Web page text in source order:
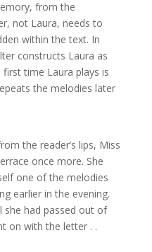
from the
not Laura, needs to
within the text. In
constructs Laura as
time Laura plays is
the melodies later
the reader’s lips, Miss
once more. She
one of the melodies
earlier in the evening.
she had passed out of
on with the letter . .